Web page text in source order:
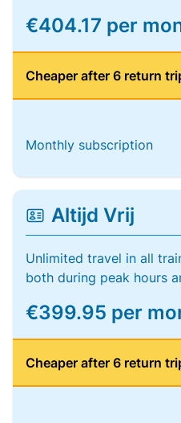
€404.17 per
Cheaper after 6 return
Monthly subscription
Altijd Vrij
Unlimited travel in all
both during peak hours
€399.95 per
Cheaper after 6 return